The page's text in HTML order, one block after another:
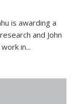
is awarding a
and John
in...